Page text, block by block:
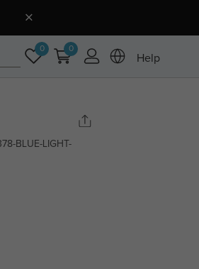
0 0
Help
BLUE-LIGHT-